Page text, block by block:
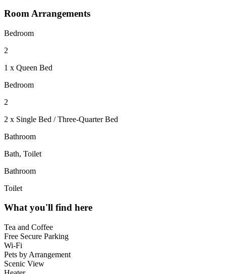
Room Arrangements
Bedroom
2
1 x Queen Bed
Bedroom
2
2 x Single Bed / Three-Quarter Bed
Bathroom
Bath, Toilet
Bathroom
Toilet
What you'll find here
Tea and Coffee
Free Secure Parking
Wi-Fi
Pets by Arrangement
Scenic View